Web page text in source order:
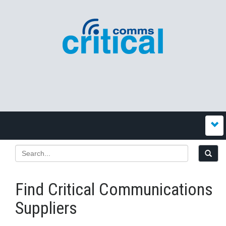
Find Critical Communications
Suppliers